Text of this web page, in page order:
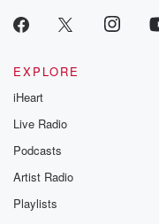
EXPLORE
iHeart
Live Radio
Podcasts
Artist Radio
Playlists